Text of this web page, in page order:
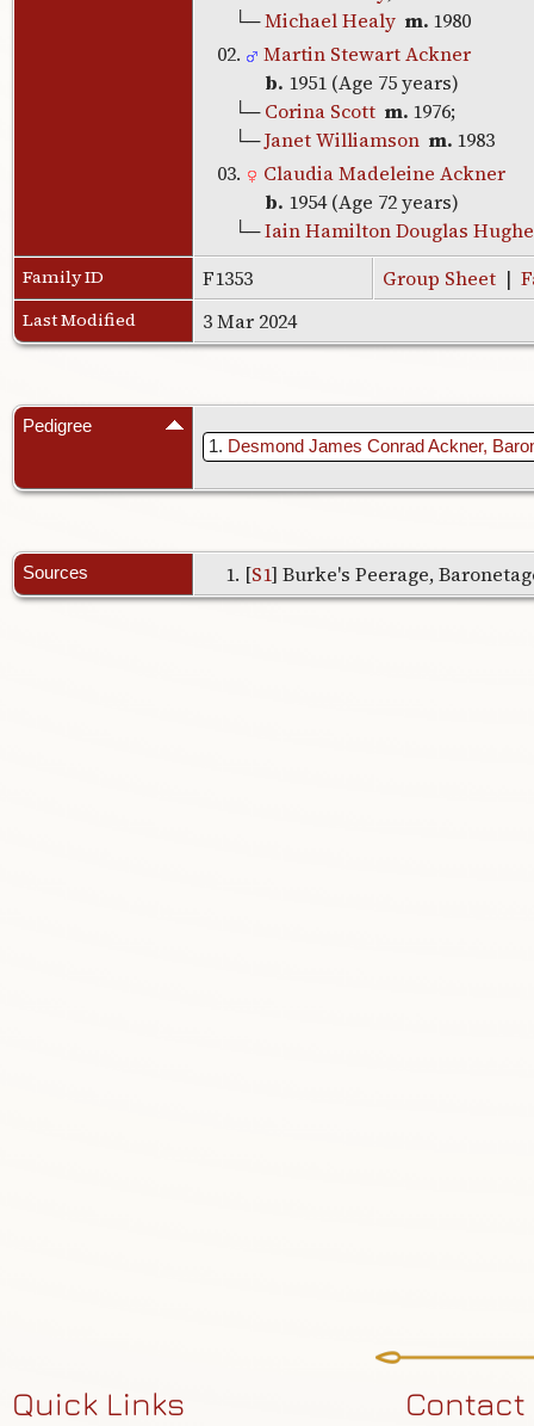
└─Michael Healy m. 1980
02.
Martin Stewart Ackner
b. 1951 (Age 75 years)
└─Corina Scott m. 1976;
└─Janet Williamson m. 1983
03.
Claudia Madeleine Ackner
b. 1954 (Age 72 years)
└─Iain Hamilton Douglas
Family ID F1353 Group Sheet|
Last Modified 3 Mar 2024
Pedigree
1
Desmond James Conrad Ackner,
Sources [S1] Burke's Peerage,
Quick Links Contact